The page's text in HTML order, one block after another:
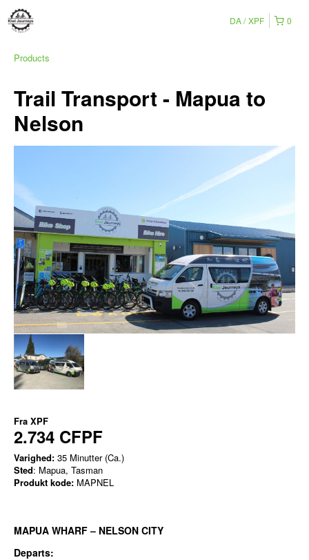
0
DA XPF
Products
Trail Transport - Mapua to
Nelson
Fra XPF
2.734 CFPF
Varighed: 35 Minutter (Ca.)
Sted: Mapua, Tasman
Produkt kode: MAPNEL
MAPUA WHARF – NELSON CITY
Departs: